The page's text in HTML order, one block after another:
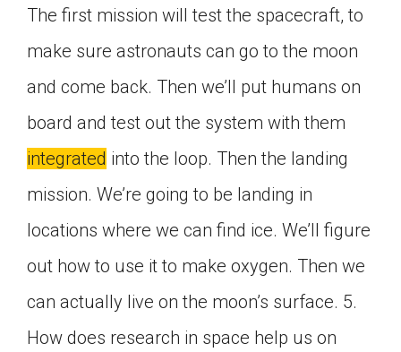
The first mission will test the spacecraft, to
make sure astronauts can go to the moon
and come back. Then we’ll put humans on
board and test out the system with them
integrated into the loop. Then the landing
mission. We’re going to be landing in
locations where we can find ice. We’ll figure
out how to use it to make oxygen. Then we
can actually live on the moon’s surface. 5.
How does research in space help us on